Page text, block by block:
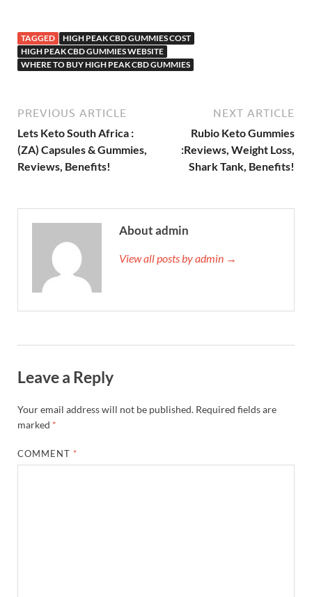
TAGGED
HIGH PEAK CBD GUMMIES COST
HIGH PEAK CBD GUMMIES WEBSITE
WHERE TO BUY HIGH PEAK CBD GUMMIES
PREVIOUS ARTICLE
Lets Keto South Africa :
(ZA) Capsules & Gummies,
Reviews, Benefits!
NEXT ARTICLE
Rubio Keto Gummies
:Reviews, Weight Loss,
Shark Tank, Benefits!
About admin
View all posts by admin →
Leave a Reply
Your email address will not be published. Required fields are
marked *
COMMENT *